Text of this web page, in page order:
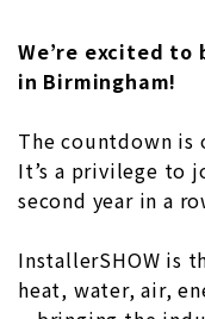
We’re excited to
in Birmingham!
The countdown is
It’s a privilege to
second year in a
InstallerSHOW is
heat, water, air,